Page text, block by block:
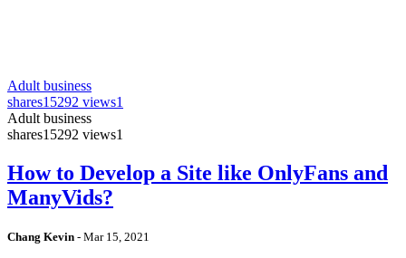
Adult business
shares15292 views1
Adult business
shares15292 views1
How to Develop a Site like OnlyFans and
ManyVids?
Chang Kevin - Mar 15, 2021